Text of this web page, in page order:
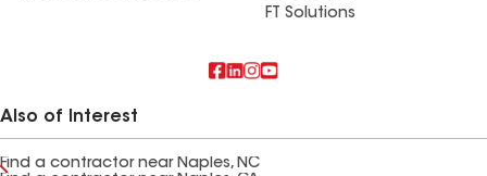
FT Solutions
Also of Interest
Find a contractor near Naples, NC